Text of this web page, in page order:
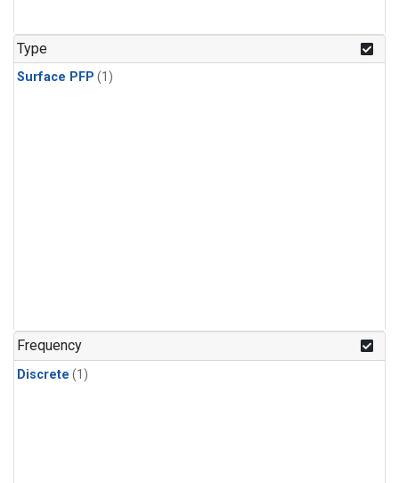
Type
Surface PFP (1)
Frequency
Discrete (1)